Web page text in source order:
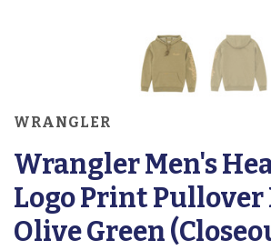
WRANGLER
Wrangler Men's
Logo Print Pullover
Olive Green